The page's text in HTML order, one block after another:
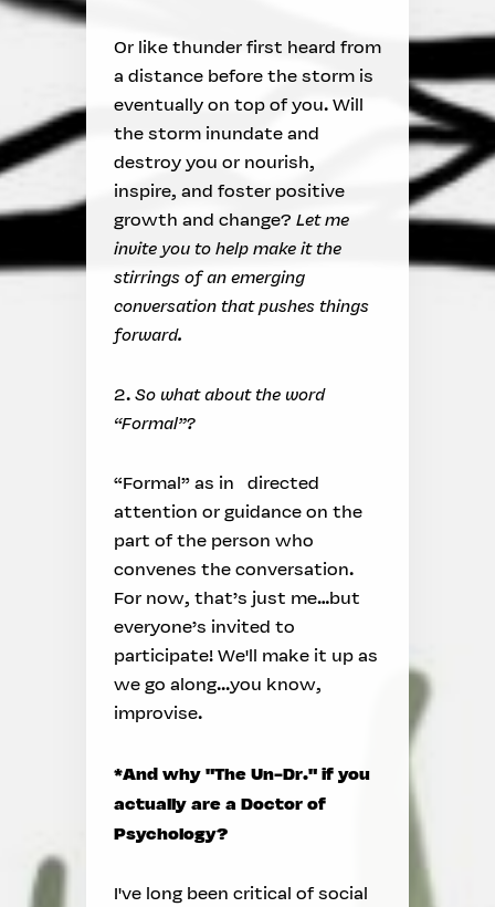
Or like thunder first heard from
a distance before the storm is
eventually on top of you. Will
the storm inundate and
destroy you or nourish,
inspire, and foster positive
growth and change? Let me
invite you to help make it the
stirrings of an emerging
conversation that pushes things
forward.
2.So what about the word
“Formal”?
“Formal” as in directed
attention or guidance on the
part of the person who
convenes the conversation.
For now, that’s just me…but
everyone’s invited to
participate! We'll make it up as
we go along...you know,
improvise.
*And why "The Un-Dr." if you
actually are a Doctor of
Psychology?
I've long been critical of social